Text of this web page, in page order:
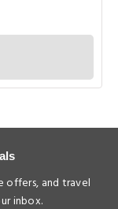
offers, and travel
inbox.